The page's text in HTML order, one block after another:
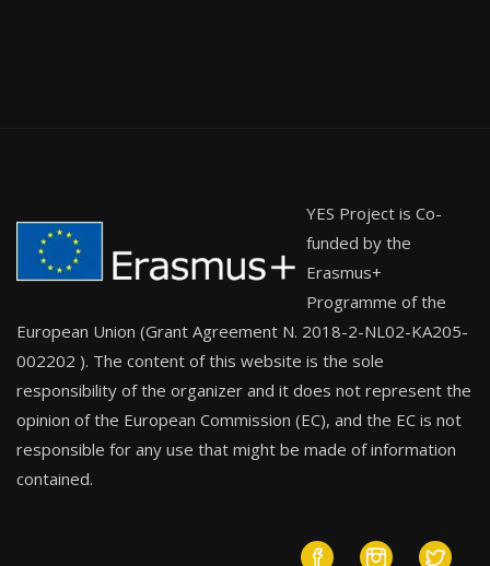
YES Project is Co-
funded by the
Erasmus+
Programme of the
European Union (Grant Agreement N. 2018-2-NL02-KA205-
002202 ). The content of this website is the sole
responsibility of the organizer and it does not represent the
opinion of the European Commission (EC), and the EC is not
responsible for any use that might be made of information
contained.